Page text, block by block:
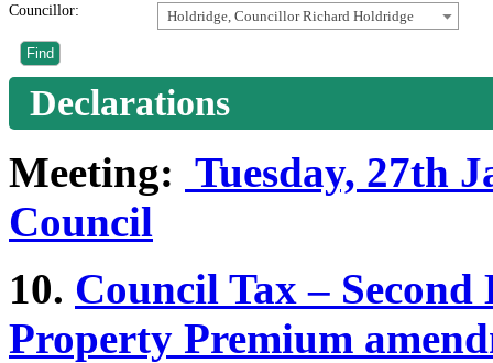
Councillor:
Holdridge, Councillor Richard Holdridge
Declarations
Meeting: Tuesday, 27th
Council
10. Council Tax –
Property Premium